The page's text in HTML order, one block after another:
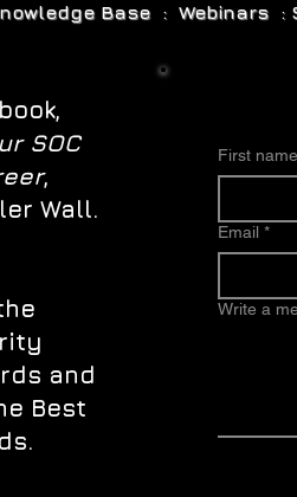
Base : Webinars :
SOC
,
Wall.
and
Best
First name
Email *
Write a